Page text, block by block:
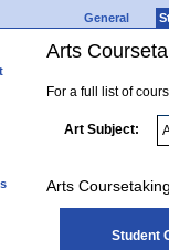
General
Arts
For a full list of
Art Subject:
Arts
Student